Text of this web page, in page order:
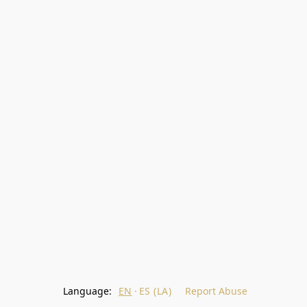
Language: EN ES (LA) Report Abuse